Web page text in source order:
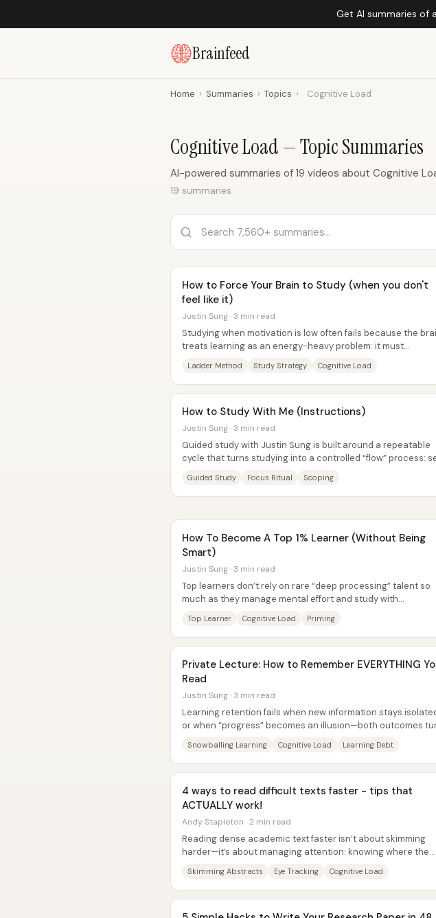
Get AI summaries of
Brainfeed
Home › Summaries › Topics › Cognitive Load
Cognitive Load — Topic Summaries
AI-powered summaries of 19 videos about Cognitive
19 summaries
How to Force Your Brain to Study (when you don't
feel like it)
Justin Sung · 3 min read
Studying when motivation is low often fails because the
treats learning as an energy-heavy problem: it must
Ladder Method Study Strategy Cognitive Load
How to Study With Me (Instructions)
Justin Sung · 3 min read
Guided study with Justin Sung is built around a repeatable
cycle that turns studying into a controlled “flow” process:
Guided Study Focus Ritual Scoping
How To Become A Top 1% Learner (Without Being
Smart)
Justin Sung · 3 min read
Top learners don’t rely on rare “deep processing” talent so
much as they manage mental effort and study with
Top Learner Cognitive Load Priming
Private Lecture: How to Remember EVERYTHING
Read
Justin Sung · 3 min read
Learning retention fails when new information stays
or when “progress” becomes an illusion—both outcomes
Snowballing Learning Cognitive Load Learning Debt
4 ways to read difficult texts faster - tips that
ACTUALLY work!
Andy Stapleton · 2 min read
Reading dense academic text faster isn’t about skimming
harder—it’s about managing attention: knowing where the
Skimming Abstracts Eye Tracking Cognitive Load